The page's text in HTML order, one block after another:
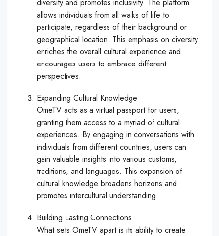
diversity and promotes inclusivity. The platform
allows individuals from all walks of life to
participate, regardless of their background or
geographical location. This emphasis on diversity
enriches the overall cultural experience and
encourages users to embrace different
perspectives.
Expanding Cultural Knowledge
OmeTV acts as a virtual passport for users,
granting them access to a myriad of cultural
experiences. By engaging in conversations with
individuals from different countries, users can
gain valuable insights into various customs,
traditions, and languages. This expansion of
cultural knowledge broadens horizons and
promotes intercultural understanding.
Building Lasting Connections
What sets OmeTV apart is its ability to create